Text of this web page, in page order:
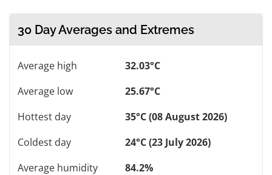
30 Day Averages and Extremes
Average high
32.03°C
Average low
25.67°C
Hottest day
35°C (08 August 2026)
Coldest day
24°C (23 July 2026)
Average humidity
84.2%